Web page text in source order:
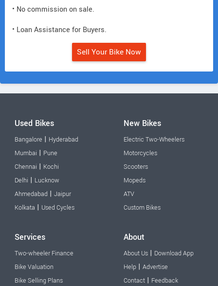
• No commission on sale.
• Loan Assistance for Buyers.
Sell Your Bike Now
Used Bikes
Bangalore | Hyderabad
Mumbai | Pune
Chennai | Kochi
Delhi | Lucknow
Ahmedabad | Jaipur
Kolkata | Used Cycles
New Bikes
Electric Two-Wheelers
Motorcycles
Scooters
Mopeds
ATV
Custom Bikes
Services
Two-wheeler Finance
Bike Valuation
Bike Selling Plans
About
About Us | Download App
Help | Advertise
Contact | Feedback